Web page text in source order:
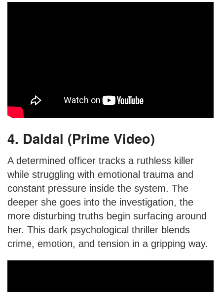
4. Daldal (Prime Video)
A determined officer tracks a ruthless killer
while struggling with emotional trauma and
constant pressure inside the system. The
deeper she goes into the investigation, the
more disturbing truths begin surfacing around
her. This dark psychological thriller blends
crime, emotion, and tension in a gripping way.